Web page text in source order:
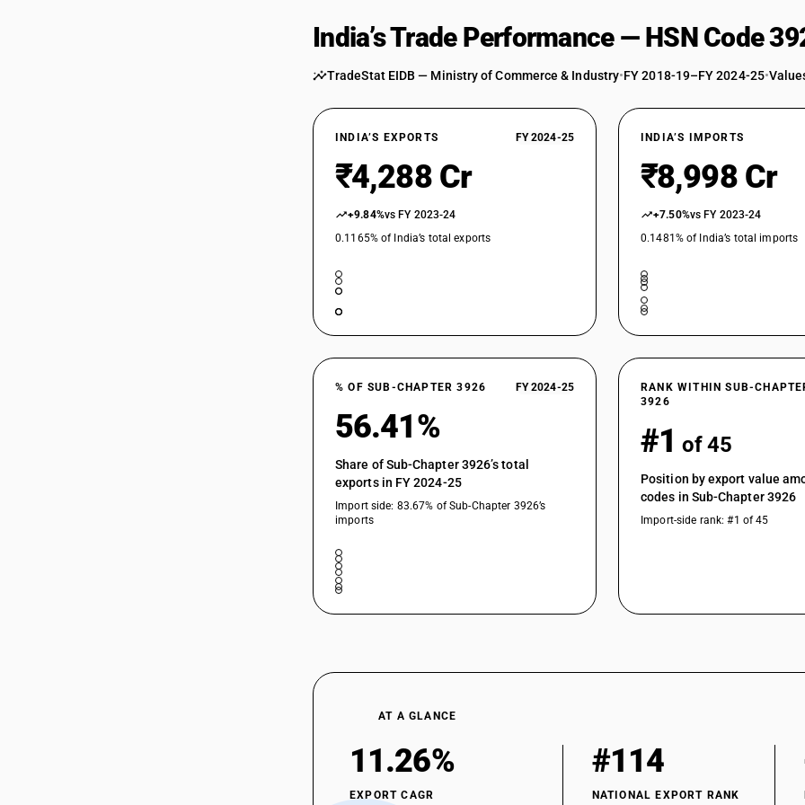
39269039 Other : Lasts, with or without steel hinges ;
39269041
embellishments for leather products; patterns
39269049
Other : Rings, buckles, tacks, washers and
embellishments for leather products; patterns
39269051 Other : Retroreflective sheeting of other than
39269059 Other : Retroreflective sheeting of other than
39269061 Other : Hangers : Of polyurethane foam
39269071 Other : Plastic or nylon tipped hammers;
39269079 Other : Plastic or nylon tipped hammers;
39269080 Other : Polypropylene articles, not elsewhere
39269091 Other : Other : Of polyurethane foam
India’s Trade Performance — HSN Code
TradeStat EIDB — Ministry of Commerce & Industry•FY 2018-19–FY 2024-25•
INDIA’S EXPORTS FY 2024-25
₹4,288 Cr
+9.84%vs FY 2023-24
0.1165% of India’s total exports
INDIA’S IMPORTS
₹8,998 Cr
+7.50%vs FY 2023-24
0.1481% of India’s total imports
% OF SUB-CHAPTER 3926 FY 2024-25
56.41%
Share of Sub-Chapter 3926’s total
exports in FY 2024-25
Import side: 83.67% of Sub-Chapter 3926’s
imports
RANK WITHIN SUB-
3926
#1 of 45
Position by export value
codes in Sub-Chapter 3926
Import-side rank: #1 of 45
AT A GLANCE
11.26%
EXPORT CAGR
#114
NATIONAL EXPORT RANK